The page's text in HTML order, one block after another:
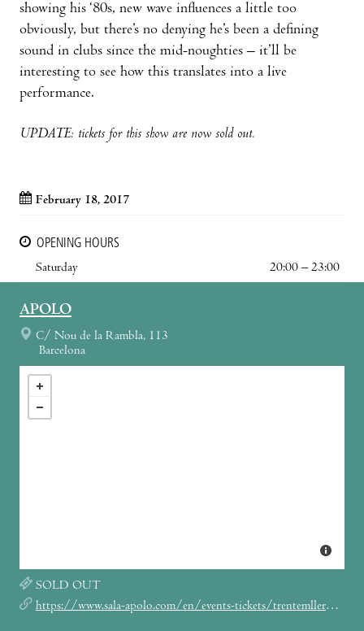
showing his ‘80s, new wave influences a little too
obviously, but there’s no denying he’s been a defining
sound in clubs since the mid-noughties – it’ll be
interesting to see how this translates into a live
performance.
UPDATE: tickets for this show are now sold out.
February 18, 2017
OPENING HOURS
Saturday
20:00 – 23:00
APOLO
C/ Nou de la Rambla, 113
Barcelona
SOLD OUT
https://www.sala-apolo.com/en/events-tickets/trentemller/_e:4199/